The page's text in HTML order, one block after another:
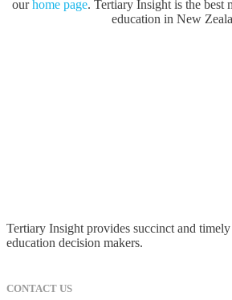
ourhome page. Tertiary Insight is the best
education in New
Tertiary Insight provides succinct and
education decision makers.
CONTACT US